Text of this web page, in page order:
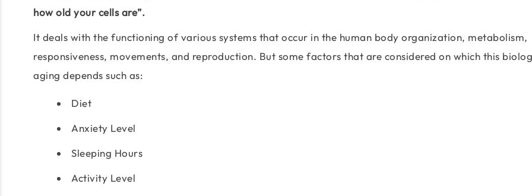
how old your cells are”.
It deals with the functioning of various systems that occur in the human body organization, metabolism,
responsiveness, movements, and reproduction. But some factors that are considered on which this
aging depends such as:
Diet
Anxiety Level
Sleeping Hours
Activity Level